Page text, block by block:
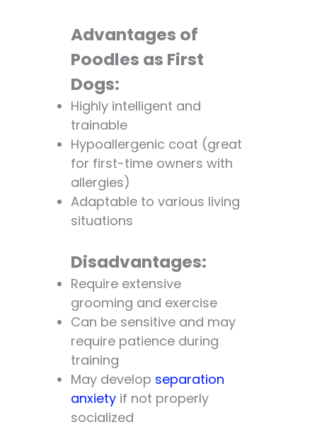
Advantages of
Poodles as First
Dogs:
Highly intelligent and
trainable
Hypoallergenic coat (great
for first-time owners with
allergies)
Adaptable to various living
situations
Disadvantages:
Require extensive
grooming and exercise
Can be sensitive and may
require patience during
training
May develop separation
anxiety if not properly
socialized